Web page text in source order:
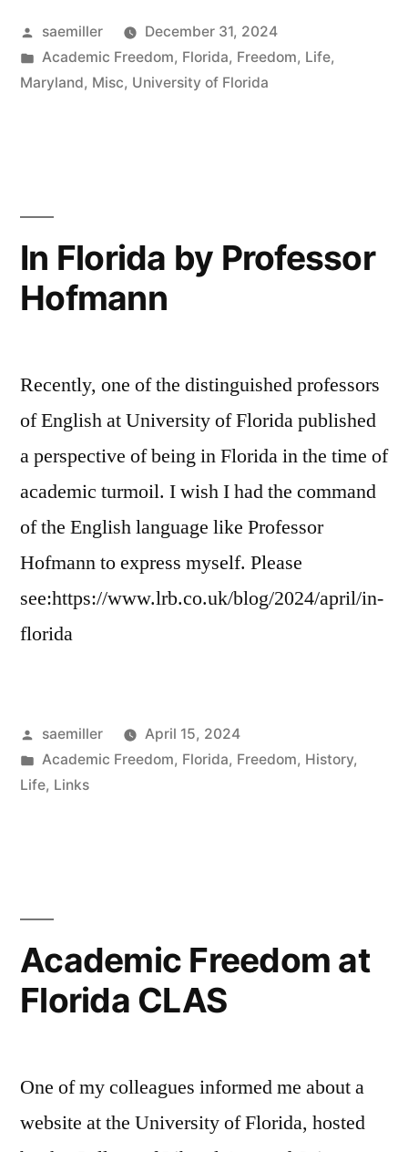
Ithaca”
Posted
by
saemiller
December 31, 2024
Posted
in
Academic Freedom, Florida, Freedom, Life,
Maryland, Misc, University of Florida
In Florida by Professor
Hofmann
Recently, one of the distinguished professors
of English at University of Florida published
a perspective of being in Florida in the time of
academic turmoil. I wish I had the command
of the English language like Professor
Hofmann to express myself. Please
see:https://www.lrb.co.uk/blog/2024/april/in-
florida
Posted
by
saemiller
April 15, 2024
Posted
in
Academic Freedom, Florida, Freedom, History,
Life, Links
Academic Freedom at
Florida CLAS
One of my colleagues informed me about a
website at the University of Florida, hosted